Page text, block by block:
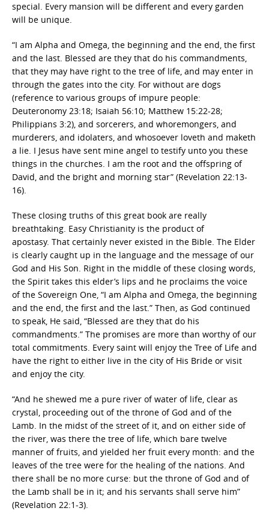
special. Every mansion will be different and every garden
will be unique.
“I am Alpha and Omega, the beginning and the end, the first
and the last. Blessed are they that do his commandments,
that they may have right to the tree of life, and may enter in
through the gates into the city. For without are dogs
(reference to various groups of impure people:
Deuteronomy 23:18; Isaiah 56:10; Matthew 15:22-28;
Philippians 3:2), and sorcerers, and whoremongers, and
murderers, and idolaters, and whosoever loveth and maketh
a lie. I Jesus have sent mine angel to testify unto you these
things in the churches. I am the root and the offspring of
David, and the bright and morning star” (Revelation 22:13-
16).
These closing truths of this great book are really
breathtaking. Easy Christianity is the product of
apostasy. That certainly never existed in the Bible. The Elder
is clearly caught up in the language and the message of our
God and His Son. Right in the middle of these closing words,
the Spirit takes this elder’s lips and he proclaims the voice
of the Sovereign One, “I am Alpha and Omega, the beginning
and the end, the first and the last.” Then, as God continued
to speak, He said, “Blessed are they that do his
commandments.” The promises are more than worthy of our
total commitments. Every saint will enjoy the Tree of Life and
have the right to either live in the city of His Bride or visit
and enjoy the city.
“And he shewed me a pure river of water of life, clear as
crystal, proceeding out of the throne of God and of the
Lamb. In the midst of the street of it, and on either side of
the river, was there the tree of life, which bare twelve
manner of fruits, and yielded her fruit every month: and the
leaves of the tree were for the healing of the nations. And
there shall be no more curse: but the throne of God and of
the Lamb shall be in it; and his servants shall serve him”
(Revelation 22:1-3).